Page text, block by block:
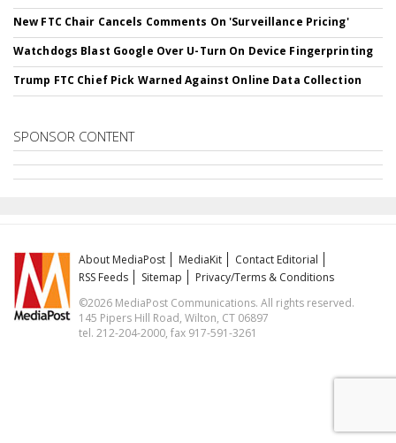
New FTC Chair Cancels Comments On 'Surveillance Pricing'
Watchdogs Blast Google Over U-Turn On Device Fingerprinting
Trump FTC Chief Pick Warned Against Online Data Collection
SPONSOR CONTENT
About MediaPost MediaKit
Contact Editorial
RSS Feeds
Sitemap
Privacy/Terms & Conditions
©2026 MediaPost Communications. All rights reserved.
145 Pipers Hill Road, Wilton, CT 06897
tel. 212-204-2000, fax 917-591-3261